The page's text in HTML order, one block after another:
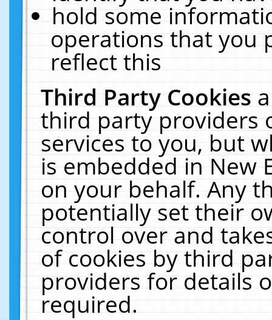
hold some
operations that you
reflect this
Third Party Cookies
third party providers
services to you, but
is embedded in New
on your behalf. Any
potentially set their
control over and
of cookies by third
providers for details
required.